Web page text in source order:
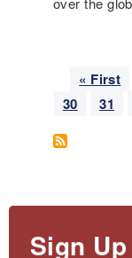
Pagination
F
« First
P
g
30
P
31
Sign